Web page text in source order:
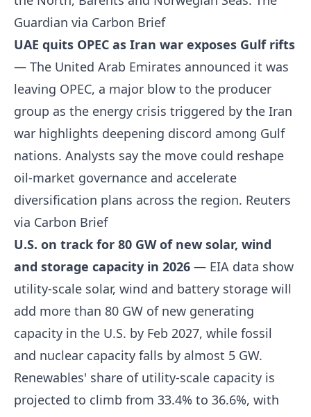
Guardian via Carbon Brief
UAE quits OPEC as Iran war exposes Gulf rifts
— The United Arab Emirates announced it was
leaving OPEC, a major blow to the producer
group as the energy crisis triggered by the Iran
war highlights deepening discord among Gulf
nations. Analysts say the move could reshape
oil-market governance and accelerate
diversification plans across the region. Reuters
via Carbon Brief
U.S. on track for 80 GW of new solar, wind
and storage capacity in 2026 — EIA data show
utility-scale solar, wind and battery storage will
add more than 80 GW of new generating
capacity in the U.S. by Feb 2027, while fossil
and nuclear capacity falls by almost 5 GW.
Renewables' share of utility-scale capacity is
projected to climb from 33.4% to 36.6%, with